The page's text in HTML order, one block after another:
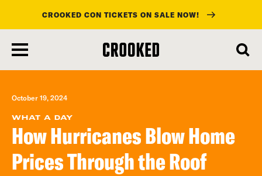
main
content
CROOKED CON TICKETS ON SALE NOW!
October 19, 2024
WHAT A DAY
How Hurricanes Blow Home
Prices Through the Roof